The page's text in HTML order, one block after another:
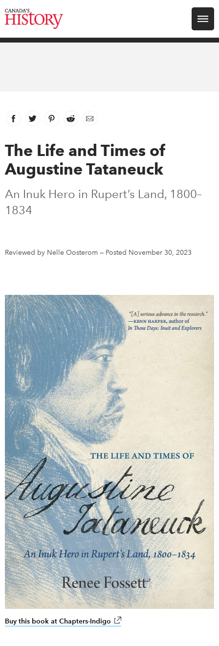
Search for:
Archive
Youth
Contact Us
Feedback
Français
Facebook
link opens in new window
Twitter
link opens in new window
Pinterest
link opens in new window
Reddit
link opens in new window
Email
The Life and Times of
Augustine Tataneuck
An Inuk Hero in Rupert’s Land, 1800–
1834
Reviewed by Nelle Oosterom — Posted November 30, 2023
Buy this book at Chapters-Indigo link opens in new window